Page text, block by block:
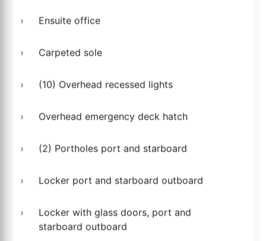
Ensuite office
Carpeted sole
(10) Overhead recessed lights
Overhead emergency deck hatch
(2) Portholes port and starboard
Locker port and starboard outboard
Locker with glass doors, port and
starboard outboard